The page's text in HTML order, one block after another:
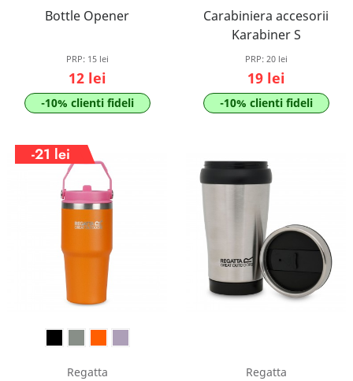
Bottle Opener
PRP: 15 lei
12 lei
-10% clienti fideli
Carabiniera accesorii
Karabiner S
PRP: 20 lei
19 lei
-10% clienti fideli
-21 lei
Regatta Regatta